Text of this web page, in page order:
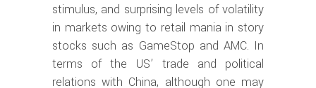
stimulus, and surprising levels of volatility
in markets owing to retail mania in story
stocks such as GameStop and AMC. In
terms of the US’ trade and political
relations with China, although one may